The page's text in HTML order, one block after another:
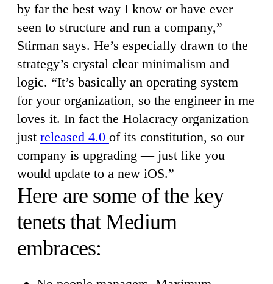
by far the best way I know or have ever
seen to structure and run a company,”
Stirman says. He’s especially drawn to the
strategy’s crystal clear minimalism and
logic. “It’s basically an operating system
for your organization, so the engineer in me
loves it. In fact the Holacracy organization
just released 4.0 of its constitution, so our
company is upgrading — just like you
would update to a new iOS.”
Here are some of the key
tenets that Medium
embraces: